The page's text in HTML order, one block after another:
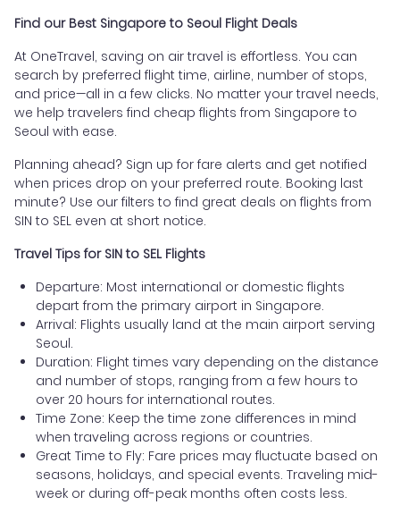
Find our Best Singapore to Seoul Flight Deals
At OneTravel, saving on air travel is effortless. You can
search by preferred flight time, airline, number of stops,
and price—all in a few clicks. No matter your travel needs,
we help travelers find cheap flights from Singapore to
Seoul with ease.
Planning ahead? Sign up for fare alerts and get notified
when prices drop on your preferred route. Booking last
minute? Use our filters to find great deals on flights from
SIN to SEL even at short notice.
Travel Tips for SIN to SEL Flights
Departure: Most international or domestic flights
depart from the primary airport in Singapore.
Arrival: Flights usually land at the main airport serving
Seoul.
Duration: Flight times vary depending on the distance
and number of stops, ranging from a few hours to
over 20 hours for international routes.
Time Zone: Keep the time zone differences in mind
when traveling across regions or countries.
Great Time to Fly: Fare prices may fluctuate based on
seasons, holidays, and special events. Traveling mid-
week or during off-peak months often costs less.